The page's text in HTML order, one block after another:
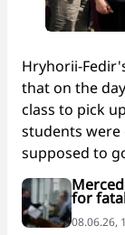
Hryhorii-
that on the
class to pick
students
supposed to
for
08.06.26,